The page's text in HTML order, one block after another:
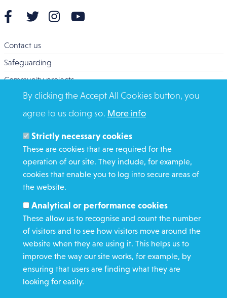
Contact us
Safeguarding
Community projects
Overseas Aid
Search
Members and Staff
Media Enquiries
Gamble Safely
WHAT WE DO
GET INVOLVED
REQUEST HELP
DONATE
By clicking the Accept All Cookies button, you
agree to us doing so. More info
Strictly necessary cookies
These are cookies that are required for the
operation of our site. They include, for example,
cookies that enable you to log into secure areas of
the website.
Analytical or performance cookies
These allow us to recognise and count the number
of visitors and to see how visitors move around the
website when they are using it. This helps us to
improve the way our site works, for example, by
ensuring that users are finding what they are
looking for easily.